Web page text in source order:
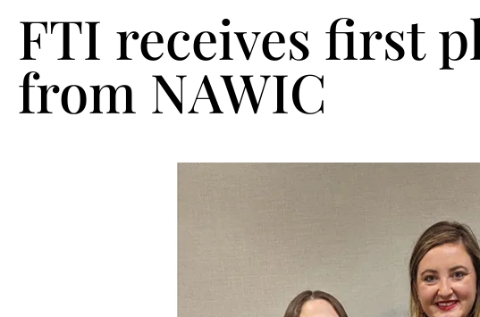
FTI receives first
from NAWIC